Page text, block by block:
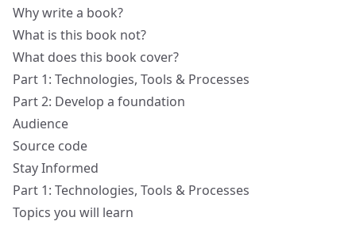
Why write a book?
What is this book not?
What does this book cover?
Part 1: Technologies, Tools & Processes
Part 2: Develop a foundation
Audience
Source code
Stay Informed
Part 1: Technologies, Tools & Processes
Topics you will learn